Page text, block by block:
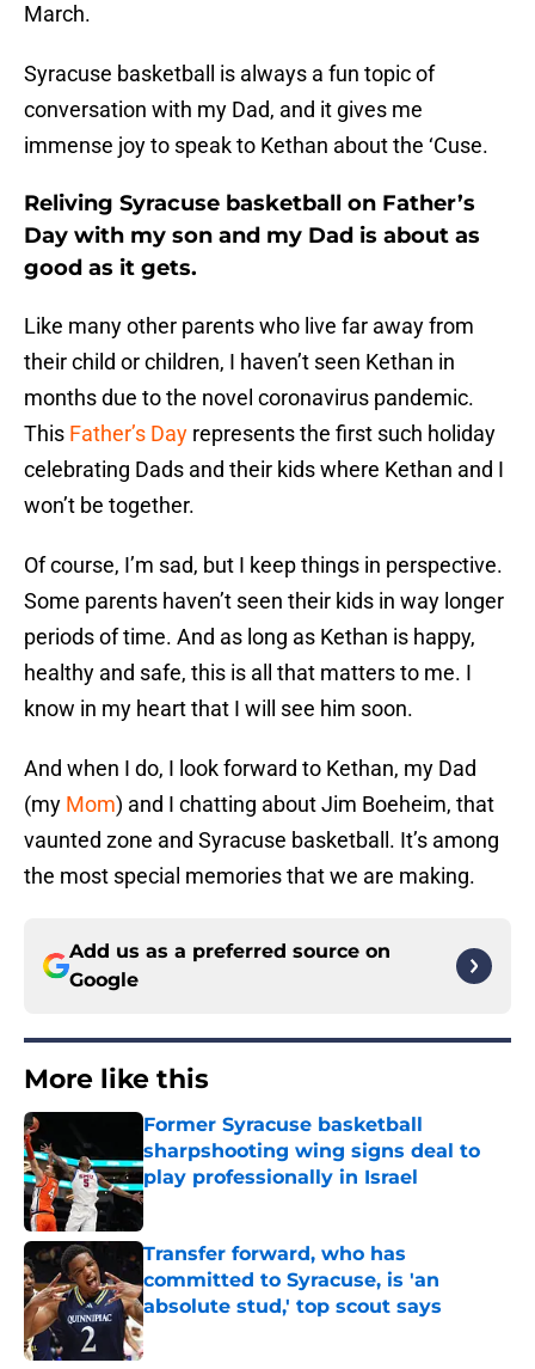
March.
Syracuse basketball is always a fun topic of
conversation with my Dad, and it gives me
immense joy to speak to Kethan about the ‘Cuse.
Reliving Syracuse basketball on Father’s
Day with my son and my Dad is about as
good as it gets.
Like many other parents who live far away from
their child or children, I haven’t seen Kethan in
months due to the novel coronavirus pandemic.
This Father’s Day represents the first such holiday
celebrating Dads and their kids where Kethan and I
won’t be together.
Of course, I’m sad, but I keep things in perspective.
Some parents haven’t seen their kids in way longer
periods of time. And as long as Kethan is happy,
healthy and safe, this is all that matters to me. I
know in my heart that I will see him soon.
And when I do, I look forward to Kethan, my Dad
(my Mom) and I chatting about Jim Boeheim, that
vaunted zone and Syracuse basketball. It’s among
the most special memories that we are making.
Add us as a preferred source on
Google
More like this
Former Syracuse basketball
sharpshooting wing signs deal to
play professionally in Israel
Published by on Invalid Date
Transfer forward, who has
committed to Syracuse, is 'an
absolute stud,' top scout says
Published by on Invalid Date